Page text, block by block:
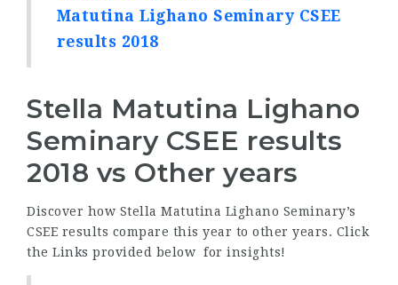
Matutina Lighano Seminary CSEE
results 2018
Stella Matutina Lighano
Seminary CSEE results
2018 vs Other years
Discover how Stella Matutina Lighano Seminary’s
CSEE results compare this year to other years. Click
the Links provided below for insights!